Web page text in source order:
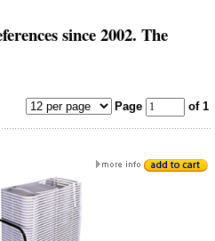
since 2002. The
Page of 1